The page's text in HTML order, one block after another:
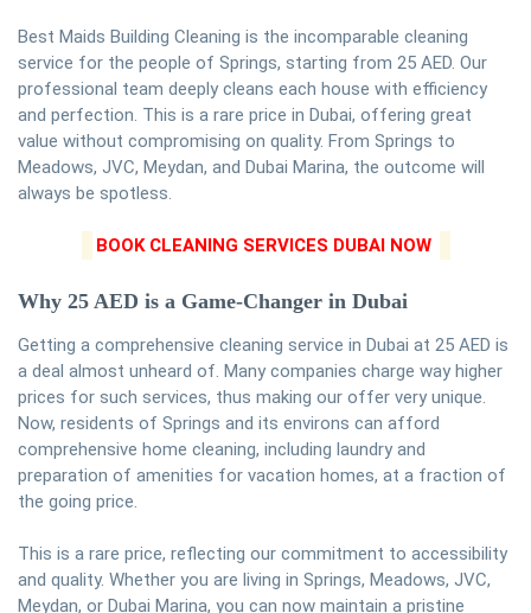
Best Maids Building Cleaning is the incomparable cleaning
service for the people of Springs, starting from 25 AED. Our
professional team deeply cleans each house with efficiency
and perfection. This is a rare price in Dubai, offering great
value without compromising on quality. From Springs to
Meadows, JVC, Meydan, and Dubai Marina, the outcome will
always be spotless.
BOOK CLEANING SERVICES DUBAI NOW
Why 25 AED is a Game-Changer in Dubai
Getting a comprehensive cleaning service in Dubai at 25 AED is
a deal almost unheard of. Many companies charge way higher
prices for such services, thus making our offer very unique.
Now, residents of Springs and its environs can afford
comprehensive home cleaning, including laundry and
preparation of amenities for vacation homes, at a fraction of
the going price.
This is a rare price, reflecting our commitment to accessibility
and quality. Whether you are living in Springs, Meadows, JVC,
Meydan, or Dubai Marina, you can now maintain a pristine